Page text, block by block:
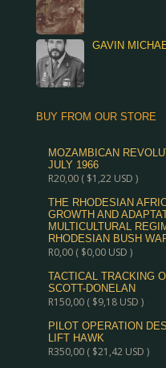
GAVIN
BUY FROM OUR STORE
MOZAMBICAN
JULY 1966
R20,00( $1,22USD )
THE RHODESIAN
GROWTH AND
MULTICULTURAL
RHODESIAN BUSH
R0,00( $0,00USD )
TACTICAL TRACKING
SCOTT-DONELAN
R150,00( $9,18USD )
PILOT OPERATION
LIFT HAWK
R350,00( $21,42USD )